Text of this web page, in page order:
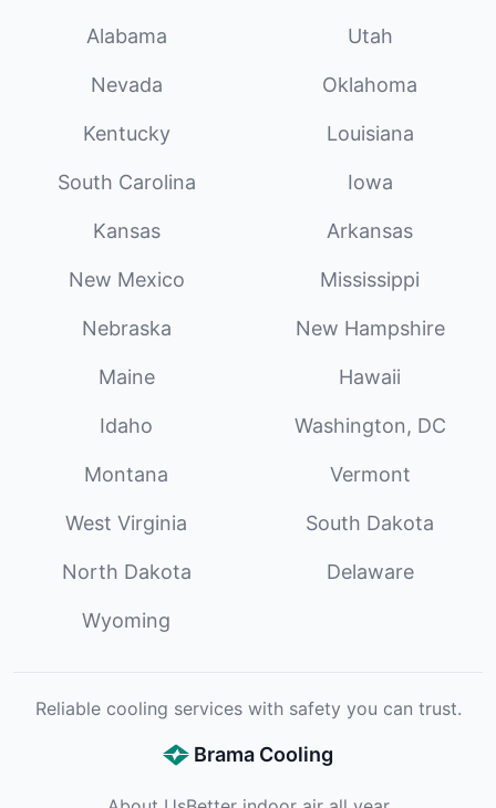
Alabama Utah
Nevada Oklahoma
Kentucky Louisiana
South Carolina Iowa
Kansas Arkansas
New Mexico Mississippi
Nebraska New Hampshire
Maine Hawaii
Idaho Washington, DC
Montana Vermont
West Virginia South Dakota
North Dakota Delaware
Wyoming
Reliable cooling services with safety you can trust.
Brama Cooling